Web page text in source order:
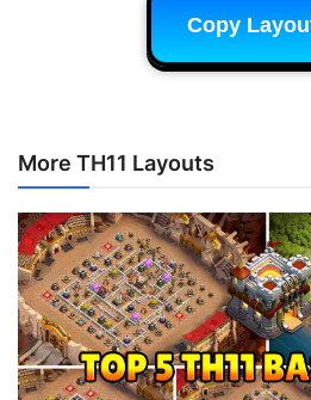
Copy
More TH11 Layouts